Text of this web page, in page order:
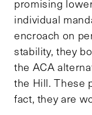
promising
individual
encroach on
stability, they
the ACA
the Hill. These
fact, they are